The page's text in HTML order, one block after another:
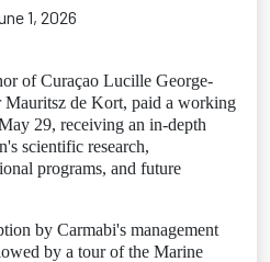
1, 2026
of Curaçao Lucille George-
Mauritsz de Kort, paid a working
29, receiving an in-depth
scientific research,
programs, and future
by Carmabi's management
by a tour of the Marine